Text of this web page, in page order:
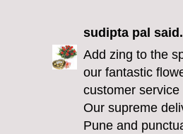
sudipta pal
Add zing to the
our fantastic
customer
Our supreme
Pune and